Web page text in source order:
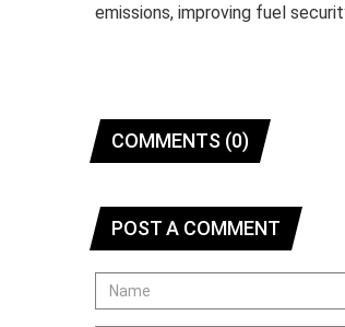
emissions, improving fuel
COMMENTS (0)
POST A COMMENT